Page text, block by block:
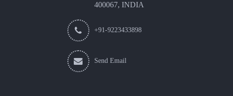
400067, INDIA
+91-9223433898
Send Email